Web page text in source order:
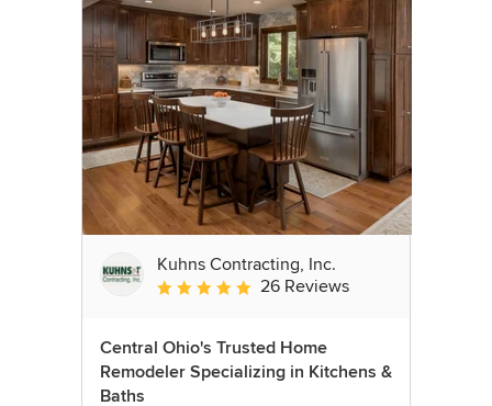
Kuhns Contracting, Inc.
Average rating: 5 out of 5 stars
26 Reviews
Central Ohio's Trusted Home
Remodeler Specializing in Kitchens &
Baths